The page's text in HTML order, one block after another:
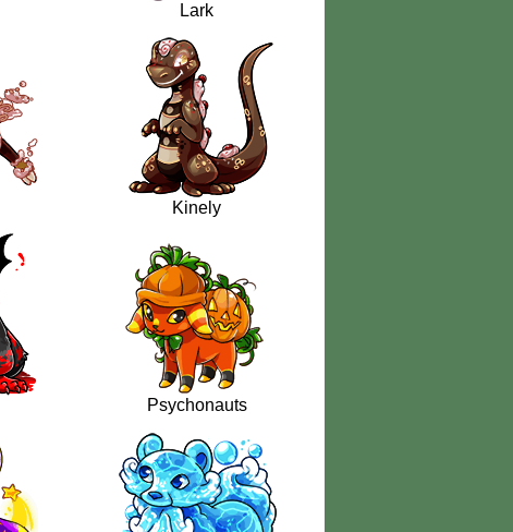
Lark
Kinely
Psychonauts